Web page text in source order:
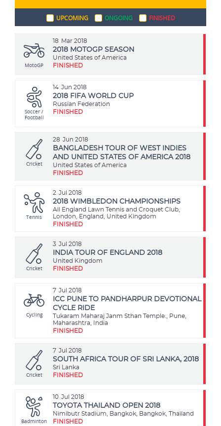
Field Hockey
UPCOMING ONGOING FINISHED
18 Mar 2018
MotoGP
2018 MOTOGP SEASON
United States of America
FINISHED
14 Jun 2018
Soccer /
Football
2018 FIFA WORLD CUP
Russian Federation
FINISHED
28 Jun 2018
Cricket
BANGLADESH TOUR OF WEST INDIES
AND UNITED STATES OF AMERICA 2018
United States of America
FINISHED
2 Jul 2018
Tennis
2018 WIMBLEDON CHAMPIONSHIPS
All England Lawn Tennis and Croquet Club,
London, England, United Kingdom
FINISHED
3 Jul 2018
Cricket
INDIA TOUR OF ENGLAND 2018
United Kingdom
FINISHED
7 Jul 2018
Cycling
ICC PUNE TO PANDHARPUR DEVOTIONAL
CYCLE RIDE
Tukaram Maharaj Janm Sthan Temple., Pune,
Maharashtra, India
FINISHED
7 Jul 2018
Cricket
SOUTH AFRICA TOUR OF SRI LANKA, 2018
Sri Lanka
FINISHED
10 Jul 2018
Badminton
TOYOTA THAILAND OPEN 2018
Nimibutr Stadium, Bangkok, Bangkok, Thailand
FINISHED